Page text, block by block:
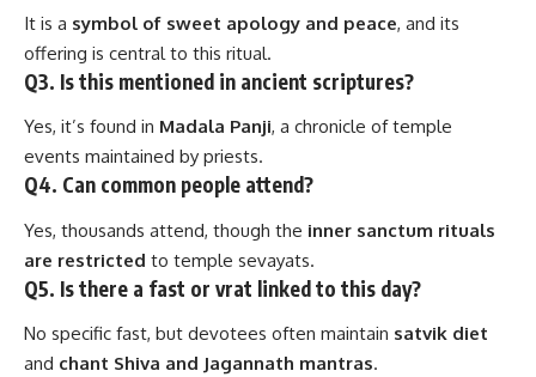
It is a symbol of sweet apology and peace, and its
offering is central to this ritual.
Q3. Is this mentioned in ancient scriptures?
Yes, it’s found in Madala Panji, a chronicle of temple
events maintained by priests.
Q4. Can common people attend?
Yes, thousands attend, though the inner sanctum rituals
are restricted to temple sevayats.
Q5. Is there a fast or vrat linked to this day?
No specific fast, but devotees often maintain satvik diet
and chant Shiva and Jagannath mantras.